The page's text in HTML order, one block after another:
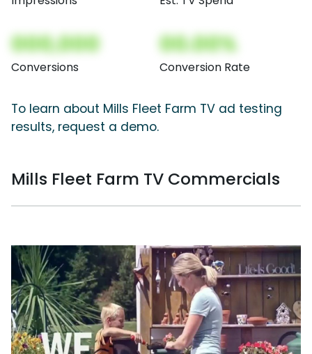
000,000
Conversions
00.00%
Conversion Rate
To learn about Mills Fleet Farm TV ad testing
results, request a demo.
Mills Fleet Farm TV Commercials